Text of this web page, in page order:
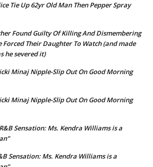
Tie Up 62yr Old Man Then Pepper Spray
Found Guilty Of Killing And Dismembering
Their Daughter To Watch (and made
he severed it)
Minaj Nipple-Slip Out On Good Morning
Minaj Nipple-Slip Out On Good Morning
R&B Sensation: Ms. Kendra Williams is a
Sensation: Ms. Kendra Williams is a